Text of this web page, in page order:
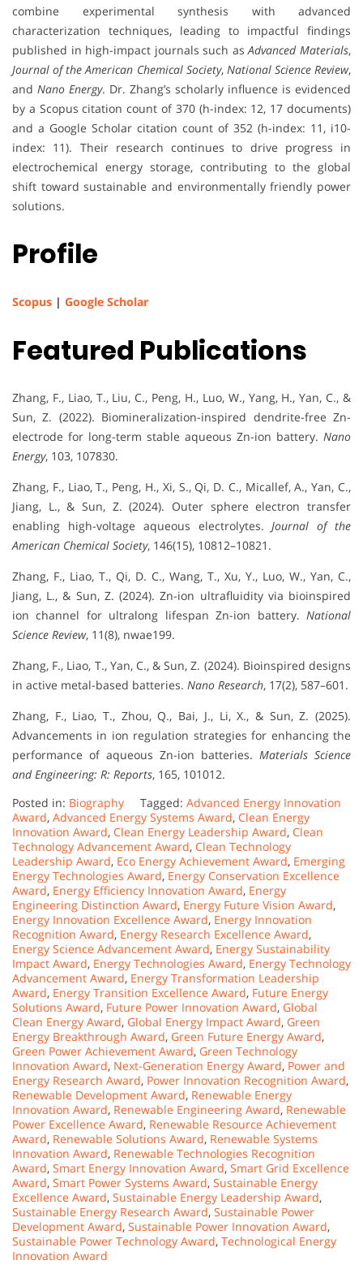
combine experimental synthesis with advanced
characterization techniques, leading to impactful findings
published in high-impact journals such asAdvanced Materials,
Journal of the American Chemical Society, National Science Review,
and Nano Energy. Dr. Zhang’s scholarly influence is evidenced
by a Scopus citation count of 370 (h-index: 12, 17 documents)
and a Google Scholar citation count of 352 (h-index: 11, i10-
index: 11). Their research continues to drive progress in
electrochemical energy storage, contributing to the global
shift toward sustainable and environmentally friendly power
solutions.
Profile
Scopus | Google Scholar
Featured Publications
Zhang, F., Liao, T., Liu, C., Peng, H., Luo, W., Yang, H., Yan, C., &
Sun, Z. (2022). Biomineralization-inspired dendrite-free Zn-
electrode for long-term stable aqueous Zn-ion battery. Nano
Energy, 103, 107830.
Zhang, F., Liao, T., Peng, H., Xi, S., Qi, D. C., Micallef, A., Yan, C.,
Jiang, L., & Sun, Z. (2024). Outer sphere electron transfer
enabling high-voltage aqueous electrolytes.Journal of the
American Chemical Society, 146(15), 10812–10821.
Zhang, F., Liao, T., Qi, D. C., Wang, T., Xu, Y., Luo, W., Yan, C.,
Jiang, L., & Sun, Z. (2024). Zn-ion ultrafluidity via bioinspired
ion channel for ultralong lifespan Zn-ion battery. National
Science Review, 11(8), nwae199.
Zhang, F., Liao, T., Yan, C., & Sun, Z. (2024). Bioinspired designs
in active metal-based batteries. Nano Research, 17(2), 587–601.
Zhang, F., Liao, T., Zhou, Q., Bai, J., Li, X., & Sun, Z. (2025).
Advancements in ion regulation strategies for enhancing the
performance of aqueous Zn-ion batteries. Materials Science
and Engineering: R: Reports, 165, 101012.
Posted in: Biography Tagged: Advanced Energy Innovation
Award, Advanced Energy Systems Award, Clean Energy
Innovation Award, Clean Energy Leadership Award, Clean
Technology Advancement Award, Clean Technology
Leadership Award, Eco Energy Achievement Award, Emerging
Energy Technologies Award, Energy Conservation Excellence
Award, Energy Efficiency Innovation Award, Energy
Engineering Distinction Award, Energy Future Vision Award,
Energy Innovation Excellence Award, Energy Innovation
Recognition Award, Energy Research Excellence Award,
Energy Science Advancement Award, Energy Sustainability
Impact Award, Energy Technologies Award, Energy Technology
Advancement Award, Energy Transformation Leadership
Award, Energy Transition Excellence Award, Future Energy
Solutions Award, Future Power Innovation Award, Global
Clean Energy Award, Global Energy Impact Award, Green
Energy Breakthrough Award, Green Future Energy Award,
Green Power Achievement Award, Green Technology
Innovation Award, Next-Generation Energy Award, Power and
Energy Research Award, Power Innovation Recognition Award,
Renewable Development Award, Renewable Energy
Innovation Award, Renewable Engineering Award, Renewable
Power Excellence Award, Renewable Resource Achievement
Award, Renewable Solutions Award, Renewable Systems
Innovation Award, Renewable Technologies Recognition
Award, Smart Energy Innovation Award, Smart Grid Excellence
Award, Smart Power Systems Award, Sustainable Energy
Excellence Award, Sustainable Energy Leadership Award,
Sustainable Energy Research Award, Sustainable Power
Development Award, Sustainable Power Innovation Award,
Sustainable Power Technology Award, Technological Energy
Innovation Award